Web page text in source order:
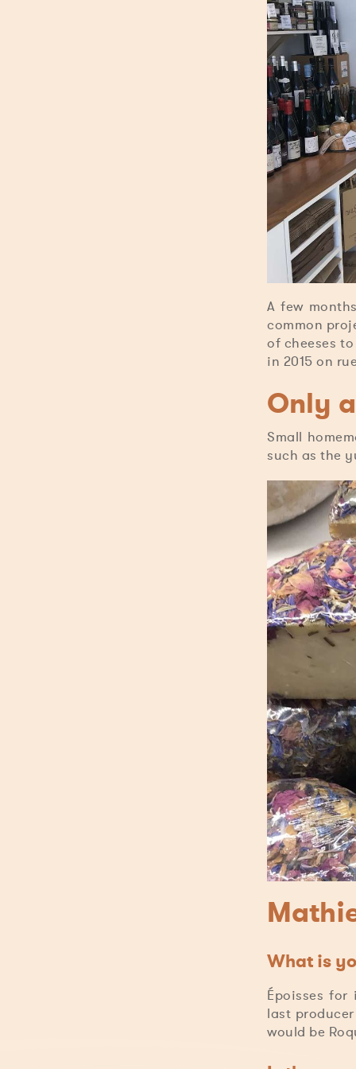
A few
common
of cheeses
in 2015 on
Only
Small
such as the
What is
Époisses
last
would be